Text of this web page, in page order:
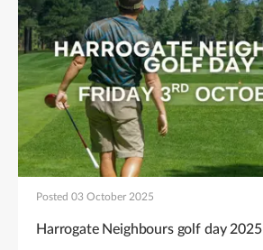
Posted 03 October 2025
Harrogate Neighbours golf day 2025